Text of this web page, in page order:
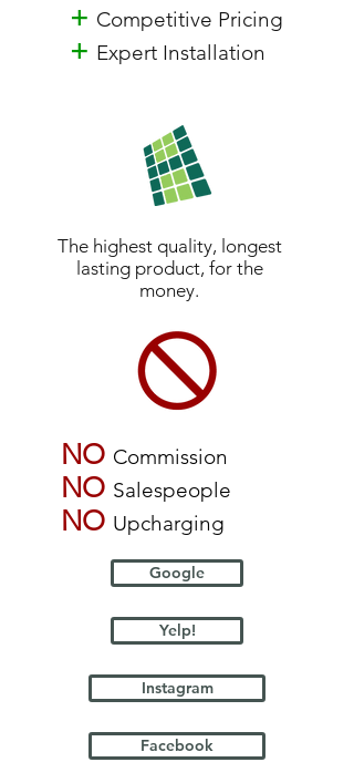
+ Competitive Pricing
+ Expert Installation
The highest quality, longest
lasting product, for the
money.
NO Commission
NO Salespeople
NO Upcharging
Google
Yelp!
Instagram
Facebook